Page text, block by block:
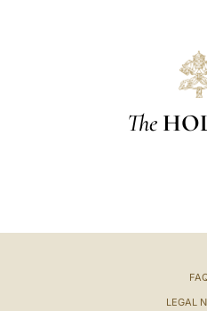
The
LEGAL